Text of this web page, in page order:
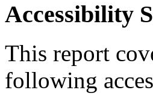
Accessibility
This report
following